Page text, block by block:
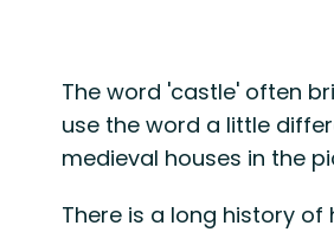
Description
The word 'castle' often
use the word a little
medieval houses in the
There is a long history